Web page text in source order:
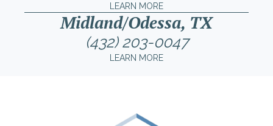
LEARN MORE
Midland/Odessa, TX
(432) 203-0047
LEARN MORE